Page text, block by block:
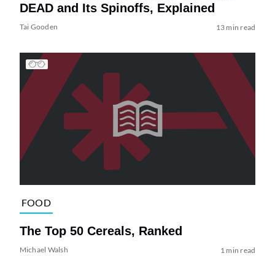
DEAD and Its Spinoffs, Explained
Tai Gooden 13 min read
FOOD
The Top 50 Cereals, Ranked
Michael Walsh 1 min read